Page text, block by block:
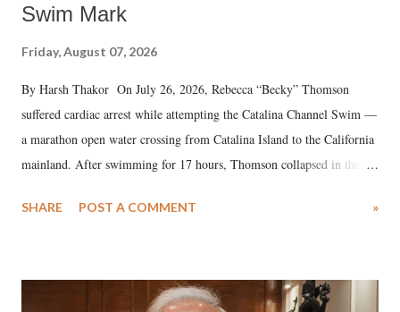
Swim Mark
Friday, August 07, 2026
By Harsh Thakor On July 26, 2026, Rebecca “Becky” Thomson
suffered cardiac arrest while attempting the Catalina Channel Swim —
a marathon open water crossing from Catalina Island to the California
mainland. After swimming for 17 hours, Thomson collapsed in the
medical staff at Harbor-UCLA Medical Center, she succumbed to a
SHARE POST A COMMENT »